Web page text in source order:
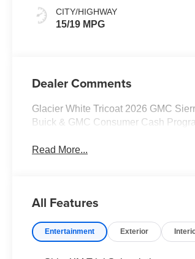
CITY/HIGHWAY
15/19 MPG
Dealer Comments
Glacier White Tricoat 2026 GMC
Buick & GMC Consumer Cash
Read More...
All Features
Entertainment Exterior